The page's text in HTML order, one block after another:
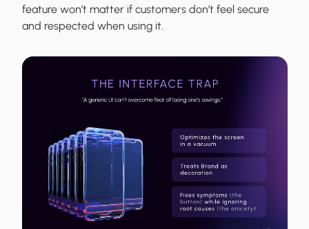
feature won’t matter if customers don’t feel secure
and respected when using it.